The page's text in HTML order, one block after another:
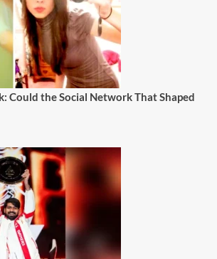
Could the Social Network That Shaped